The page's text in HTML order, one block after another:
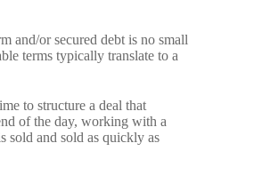
and/or secured debt is no small
terms typically translate to a
to structure a deal that
of the day, working with a
sold and sold as quickly as